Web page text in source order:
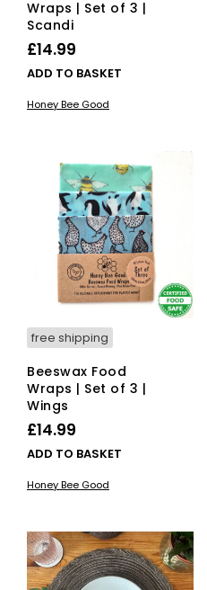
Wraps | Set of 3 |
Scandi
£14.99
ADD TO BASKET
Honey Bee Good
free shipping
Beeswax Food
Wraps | Set of 3 |
Wings
£14.99
ADD TO BASKET
Honey Bee Good